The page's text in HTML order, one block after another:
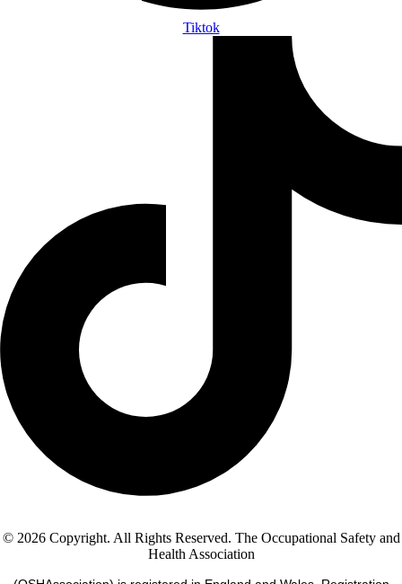
Tiktok
© 2026 Copyright. All Rights Reserved. The Occupational Safety and
Health Association